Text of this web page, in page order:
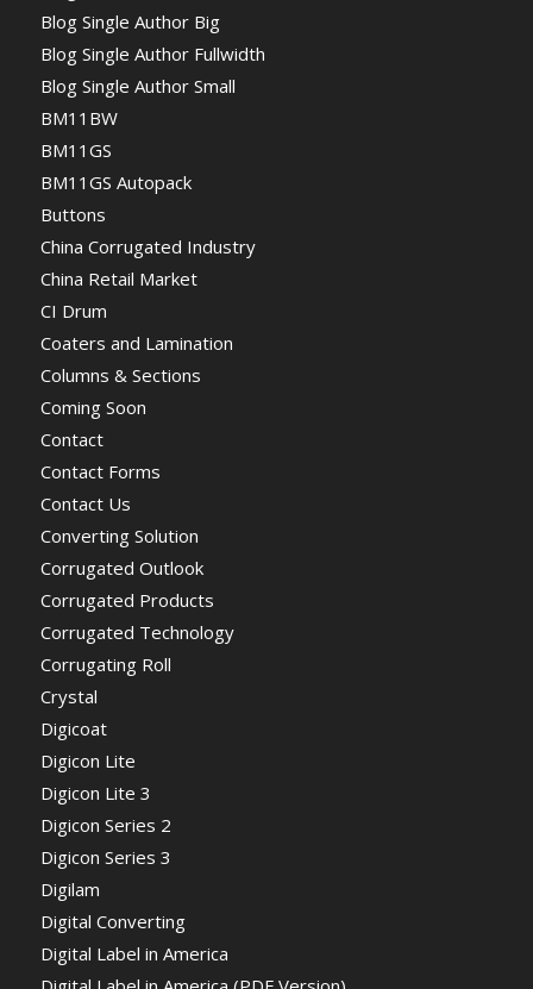
Blog Single Author Big
Blog Single Author Fullwidth
Blog Single Author Small
BM11BW
BM11GS
BM11GS Autopack
Buttons
China Corrugated Industry
China Retail Market
CI Drum
Coaters and Lamination
Columns & Sections
Coming Soon
Contact
Contact Forms
Contact Us
Converting Solution
Corrugated Outlook
Corrugated Products
Corrugated Technology
Corrugating Roll
Crystal
Digicoat
Digicon Lite
Digicon Lite 3
Digicon Series 2
Digicon Series 3
Digilam
Digital Converting
Digital Label in America